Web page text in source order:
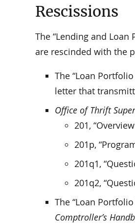
Rescissions
The “Lending and
are rescinded with the
The “Loan
letter that
Office of Thrift
201,
201p,
201q1,
201q2,
The “Loan
Comptroller’s